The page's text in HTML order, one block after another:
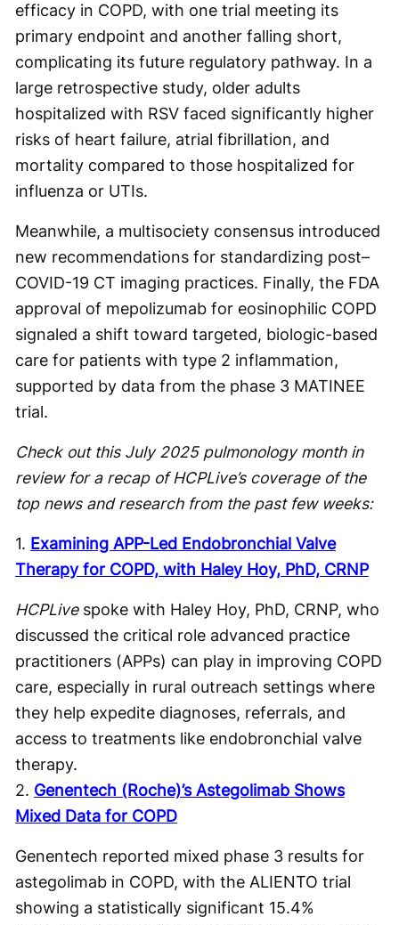
efficacy in COPD, with one trial meeting its
primary endpoint and another falling short,
complicating its future regulatory pathway. In a
large retrospective study, older adults
hospitalized with RSV faced significantly higher
risks of heart failure, atrial fibrillation, and
mortality compared to those hospitalized for
influenza or UTIs.
Meanwhile, a multisociety consensus introduced
new recommendations for standardizing post–
COVID-19 CT imaging practices. Finally, the FDA
approval of mepolizumab for eosinophilic COPD
signaled a shift toward targeted, biologic-based
care for patients with type 2 inflammation,
supported by data from the phase 3 MATINEE
trial.
Check out this July 2025 pulmonology month in
review for a recap of HCPLive’s coverage of the
top news and research from the past few weeks:
1. Examining APP-Led Endobronchial Valve
Therapy for COPD, with Haley Hoy, PhD, CRNP
HCPLivespoke with Haley Hoy, PhD, CRNP, who
discussed the critical role advanced practice
practitioners (APPs) can play in improving COPD
care, especially in rural outreach settings where
they help expedite diagnoses, referrals, and
access to treatments like endobronchial valve
therapy.
2. Genentech (Roche)’s Astegolimab Shows
Mixed Data for COPD
Genentech reported mixed phase 3 results for
astegolimab in COPD, with the ALIENTO trial
showing a statistically significant 15.4%